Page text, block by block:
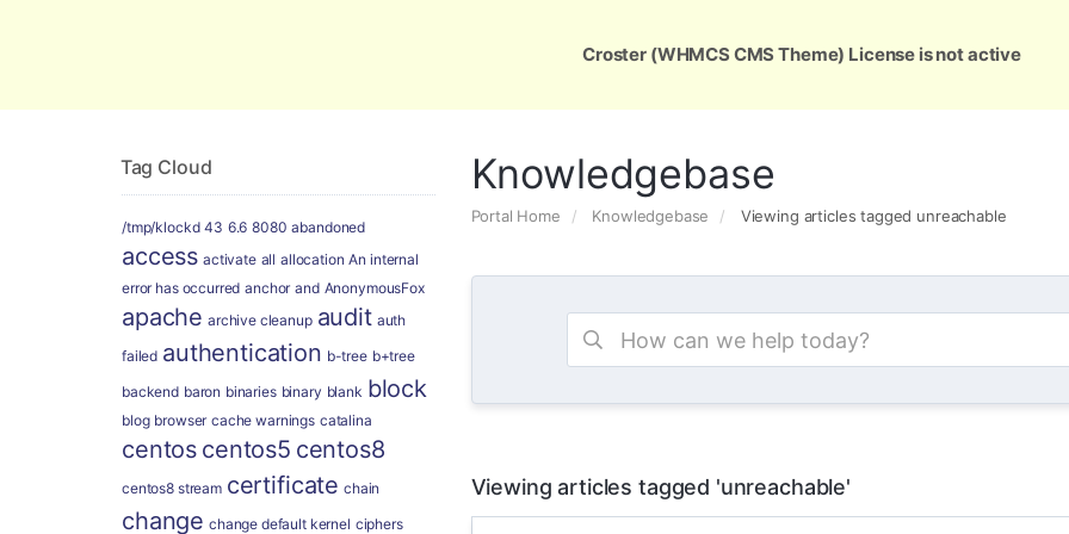
Services Support About Us
Knowledgebase
Portal Home Knowledgebase Viewing articles tagged unreachable
Viewing articles tagged 'unreachable'
Tag Cloud
/tmp/klockd 43 6.6 8080 abandoned
access activate all allocation An internal
error has occurred anchor and AnonymousFox
apache archive cleanup audit auth
failed authentication b-tree b+tree
backend baron binaries binary blank block
blog browser cache warnings catalina
centos centos5 centos8
centos8 stream certificate chain
change change default kernel ciphers
Croster (WHMCS CMS Theme) License is not active